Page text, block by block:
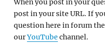
When you post in your
post in your site URL. If
question here in forum
ourYouTube channel.